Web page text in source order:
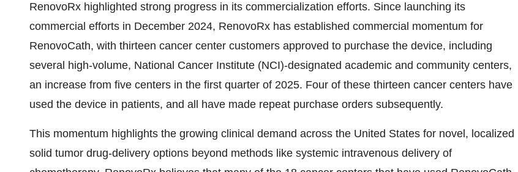
RenovoRx highlighted strong progress in its commercialization efforts. Since launching its
commercial efforts in December 2024, RenovoRx has established commercial momentum for
RenovoCath, with thirteen cancer center customers approved to purchase the device, including
several high-volume, National Cancer Institute (NCI)-designated academic and community centers,
an increase from five centers in the first quarter of 2025. Four of these thirteen cancer centers have
used the device in patients, and all have made repeat purchase orders subsequently.
This momentum highlights the growing clinical demand across the United States for novel, localized
solid tumor drug-delivery options beyond methods like systemic intravenous delivery of